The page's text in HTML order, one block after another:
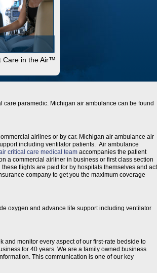
Care in the Air™
care paramedic. Michigan air ambulance can be found
airlines or by car. Michigan air ambulance air
including ventilator patients. Air ambulance
critical care medical team accompanies the patient
a commercial airliner in business or first class section
flights are paid for by hospitals themselves and act
company to get you the maximum coverage
oxygen and advance life support including ventilator
and monitor every aspect of our first-rate bedside to
for 40 years. We are a family owned business
This communication is one of our key